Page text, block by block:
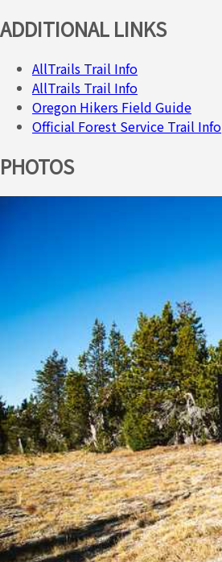
ADDITIONAL LINKS
AllTrails Trail Info
AllTrails Trail Info
Oregon Hikers Field Guide
Official Forest Service Trail Info
PHOTOS